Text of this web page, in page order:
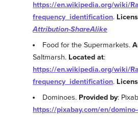
https://en.wikipedia.org/wiki/
frequency_identification.
Attribution-ShareAlike
Food for the Supermarkets.
Saltmarsh. Located at:
https://en.wikipedia.org/wiki/
frequency_identification.
Dominoes. Provided by:
https://pixabay.com/en/